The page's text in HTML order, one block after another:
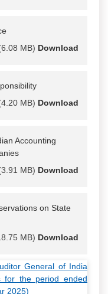
MB) Download
MB) Download
Accounting
MB) Download
on State
MB) Download